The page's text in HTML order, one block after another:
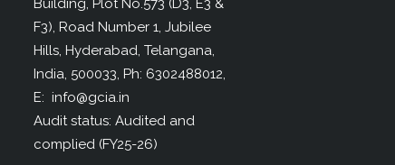
Building, Plot No.573 (D3, E3 &
F3), Road Number 1, Jubilee
Hills, Hyderabad, Telangana,
India, 500033, Ph: 6302488012,
E: info@gcia.in
Audit status: Audited and
complied (FY25-26)